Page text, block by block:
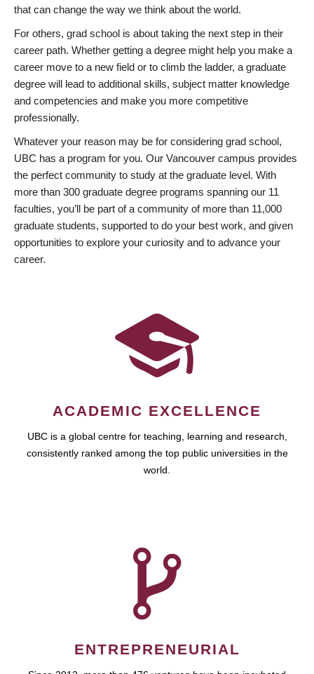
that can change the way we think about the world.
For others, grad school is about taking the next step in their
career path. Whether getting a degree might help you make a
career move to a new field or to climb the ladder, a graduate
degree will lead to additional skills, subject matter knowledge
and competencies and make you more competitive
professionally.
Whatever your reason may be for considering grad school,
UBC has a program for you. Our Vancouver campus provides
the perfect community to study at the graduate level. With
more than 300 graduate degree programs spanning our 11
faculties, you’ll be part of a community of more than 11,000
graduate students, supported to do your best work, and given
opportunities to explore your curiosity and to advance your
career.
ACADEMIC EXCELLENCE
UBC is a global centre for teaching, learning and research,
consistently ranked among the top public universities in the
world.
ENTREPRENEURIAL